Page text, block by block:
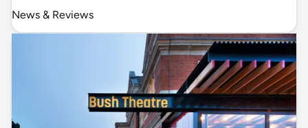
News & Reviews